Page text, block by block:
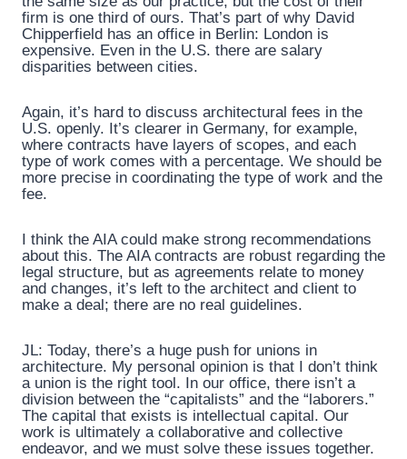
firm is one third of ours. That’s part of why David
Chipperfield has an office in Berlin: London is
expensive. Even in the U.S. there are salary
disparities between cities.
Again, it’s hard to discuss architectural fees in the
U.S. openly. It’s clearer in Germany, for example,
where contracts have layers of scopes, and each
type of work comes with a percentage. We should be
more precise in coordinating the type of work and the
fee.
I think the AIA could make strong recommendations
about this. The AIA contracts are robust regarding the
legal structure, but as agreements relate to money
and changes, it’s left to the architect and client to
make a deal; there are no real guidelines.
JL: Today, there’s a huge push for unions in
architecture. My personal opinion is that I don’t think
a union is the right tool. In our office, there isn’t a
division between the “capitalists” and the “laborers.”
The capital that exists is intellectual capital. Our
work is ultimately a collaborative and collective
endeavor, and we must solve these issues together.